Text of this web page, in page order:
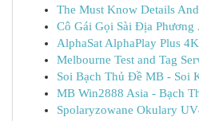
The Must Know Details
Cô Gái Gọi Sài Địa Phương
AlphaSat AlphaPlay Plus
Melbourne Test and Tag
Soi Bạch Thủ Đề MB - Soi
MB Win2888 Asia - Bạch
Spolaryzowane Okulary